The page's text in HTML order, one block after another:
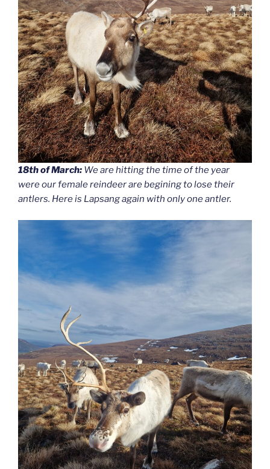
18th of March: We are hitting the time of the year
were our female reindeer are begining to lose their
antlers. Here is Lapsang again with only one antler.